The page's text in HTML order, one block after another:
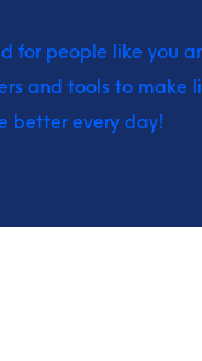
for people like you
and tools to make
better every day!